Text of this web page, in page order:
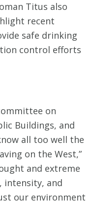
Titus also
recent
safe drinking
control efforts
on
Buildings, and
all too well the
on the West,”
and extreme
intensity, and
our environment